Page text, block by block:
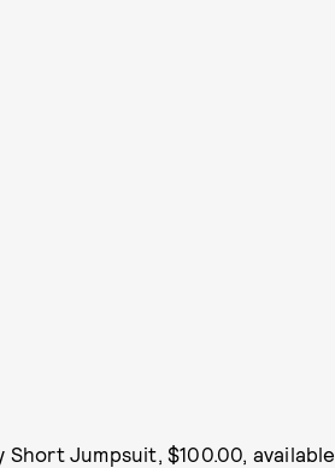
Short Jumpsuit, $100.00, available